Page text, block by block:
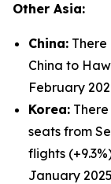
Other Asia:
China:
China to
February
Korea:
seats from
flights
January